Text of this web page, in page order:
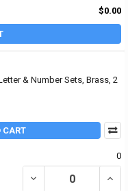
$0.00
& Number Sets, Brass, 2
CART
0
DECREASE QUANTITY